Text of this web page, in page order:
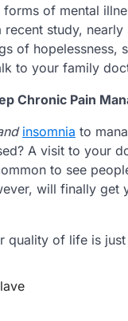
of mental
study,
of
to your family
Chronic Pain
insomnia to
A visit to your
to see
will finally get
quality of life is